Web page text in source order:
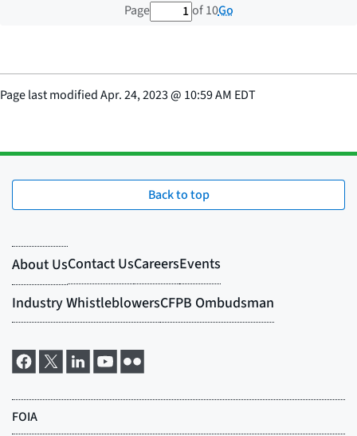
Page 1 out of 10 total pages
of 10Go
Page last modifiedApr. 24, 2023@ 10:59 AM EDT
Back to top